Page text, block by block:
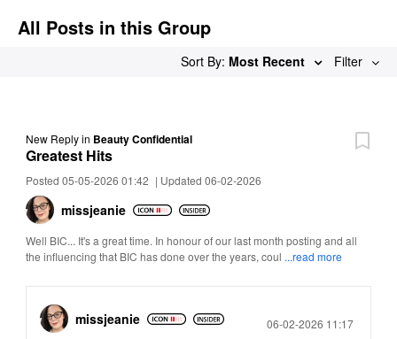
All Posts in this Group
Sort By: Most Recent Filter
New Replyin Beauty Confidential
Greatest Hits
Posted 05-05-2026 01:42 | Updated 06-02-2026
missjeanie
Well BIC... It's a great time. In honour of our last month posting and all
the influencing that BIC has done over the years, coul ...read more
missjeanie Posted
06-02-2026 11:17